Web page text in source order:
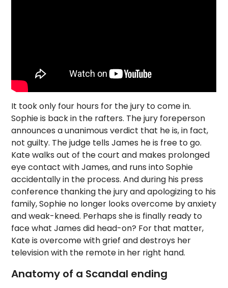
It took only four hours for the jury to come in.
Sophie is back in the rafters. The jury foreperson
announces a unanimous verdict that he is, in fact,
not guilty. The judge tells James he is free to go.
Kate walks out of the court and makes prolonged
eye contact with James, and runs into Sophie
accidentally in the process. And during his press
conference thanking the jury and apologizing to his
family, Sophie no longer looks overcome by anxiety
and weak-kneed. Perhaps she is finally ready to
face what James did head-on? For that matter,
Kate is overcome with grief and destroys her
television with the remote in her right hand.
Anatomy of a Scandal ending